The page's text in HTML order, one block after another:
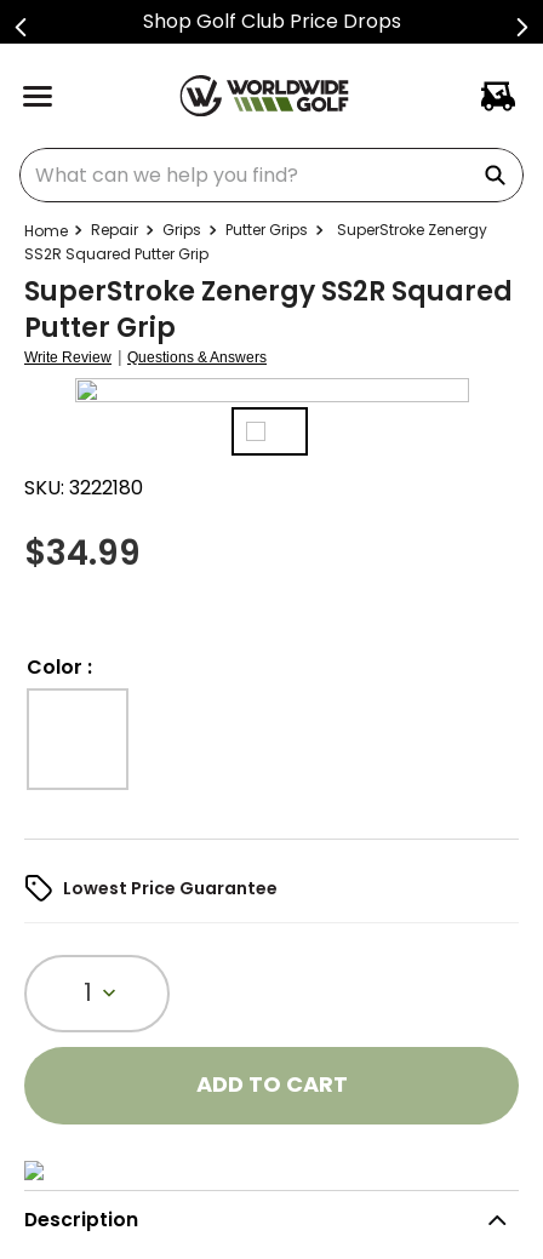
Shop Golf Club Price Drops
What can we help you find?
Repair Grips Putter Grips
SuperStroke Zenergy
SS2R Squared Putter Grip
SuperStroke Zenergy SS2R Squared
Putter Grip
Write Review | Questions & Answers
SKU: 3222180
$34.99
Color :
Lowest Price Guarantee
1
ADD TO CART
Description